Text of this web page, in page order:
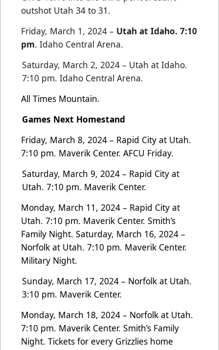
outshot Utah 34 to 31.
Friday, March 1, 2024 – Utah at Idaho. 7:10
pm. Idaho Central Arena.
Saturday, March 2, 2024 – Utah at Idaho.
7:10 pm. Idaho Central Arena.
All Times Mountain.
Games Next Homestand
Friday, March 8, 2024 – Rapid City at Utah.
7:10 pm. Maverik Center. AFCU Friday.
Saturday, March 9, 2024 – Rapid City at
Utah. 7:10 pm. Maverik Center.
Monday, March 11, 2024 – Rapid City at
Utah. 7:10 pm. Maverik Center. Smith’s
Family Night. Saturday, March 16, 2024 –
Norfolk at Utah. 7:10 pm. Maverik Center.
Military Night.
Sunday, March 17, 2024 – Norfolk at Utah.
3:10 pm. Maverik Center.
Monday, March 18, 2024 – Norfolk at Utah.
7:10 pm. Maverik Center. Smith’s Family
Night.Tickets for every Grizzlies home